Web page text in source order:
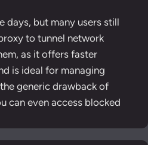
days, but many users still
to tunnel network
as it offers faster
is ideal for managing
generic drawback of
can even access blocked